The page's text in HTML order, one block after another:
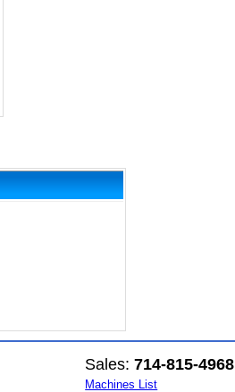
Sales:714-815-4968
Machines List